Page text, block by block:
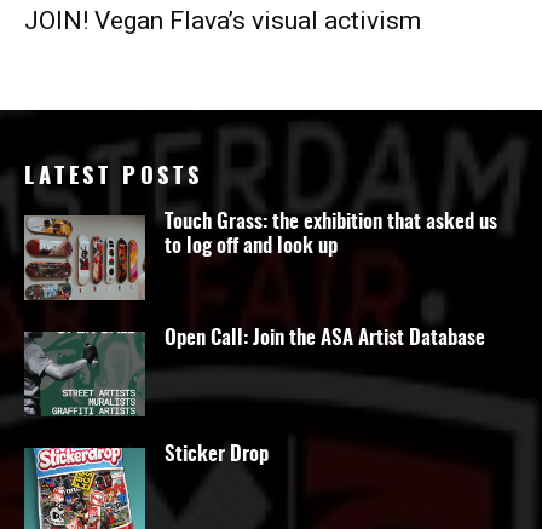
JOIN! Vegan Flava’s visual activism
LATEST POSTS
Touch Grass: the exhibition that asked us
to log off and look up
Open Call: Join the ASA Artist Database
Sticker Drop